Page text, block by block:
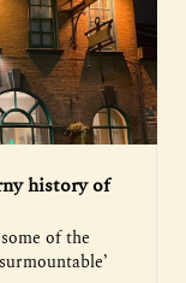
history of
of the